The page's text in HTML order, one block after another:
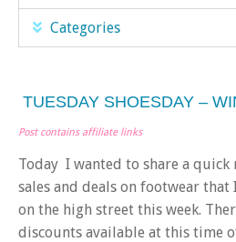
Categories
TUESDAY SHOESDAY –
Post contains affiliate links
Today I wanted to share a
sales and deals on footwear that
on the high street this week.
discounts available at this time